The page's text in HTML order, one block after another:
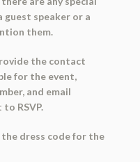
guest speaker or a
them.
the contact
for the event,
and email
RSVP.
the dress code for the